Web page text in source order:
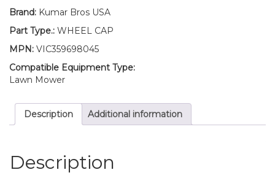
John
Deere
L110
L120
L130
L107
L118
L111
Brand: Kumar Bros USA
Part Type.: WHEEL CAP
MPN: VIC359698045
Compatible Equipment Type:
Lawn Mower
Description Additional information
Description